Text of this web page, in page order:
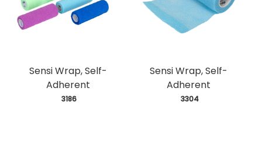
Sensi Wrap, Self-
Adherent
3186
Sensi Wrap, Self-
Adherent
3304